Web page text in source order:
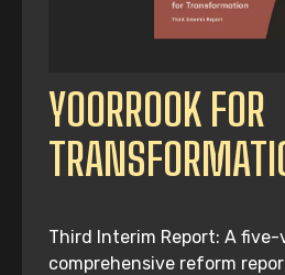
YOORROOK FOR
Third Interim Report: A five-
comprehensive reform